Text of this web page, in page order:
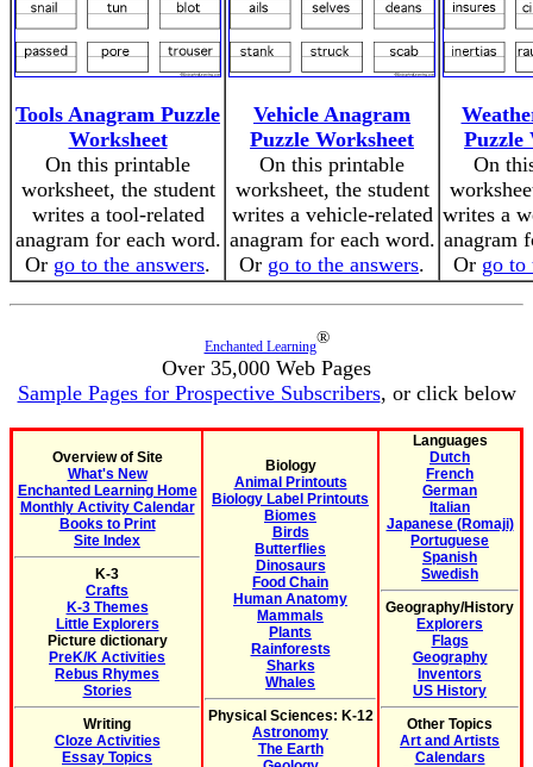
Tools Anagram Puzzle
Worksheet
On this printable
worksheet, the student
writes a tool-related
anagram for each word.
Or go to the answers.
Vehicle Anagram
Puzzle Worksheet
On this printable
worksheet, the student
writes a vehicle-related
anagram for each word.
Or go to the answers.
Puzzle
On
writes a
anagram
Or go to
Enchanted Learning®
Over 35,000 Web Pages
Sample Pages for Prospective Subscribers, or click below
Overview of Site
What's New
Enchanted Learning Home
Monthly Activity Calendar
Books to Print
Site Index
K-3
Crafts
K-3 Themes
Little Explorers
Picture dictionary
PreK/K Activities
Rebus Rhymes
Stories
Writing
Cloze Activities
Essay Topics
Biology
Animal Printouts
Biology Label Printouts
Biomes
Birds
Butterflies
Dinosaurs
Food Chain
Human Anatomy
Mammals
Plants
Rainforests
Sharks
Whales
Physical Sciences: K-12
Astronomy
The Earth
Languages
Dutch
French
German
Italian
Japanese (Romaji)
Portuguese
Spanish
Swedish
Geography/History
Explorers
Flags
Geography
Inventors
US History
Other Topics
Art and Artists
Calendars